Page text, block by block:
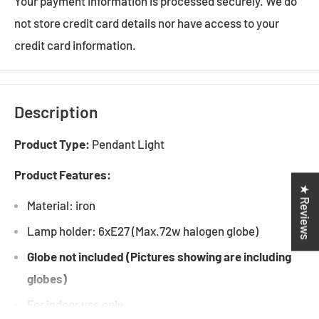
not store credit card details nor have access to your
credit card information.
Description
Product Type: Pendant Light
Product Features:
Material: iron
Lamp holder: 6xE27 (Max.72w halogen globe)
Globe not included (Pictures showing are including
globes)
For indoor use only
★ Reviews